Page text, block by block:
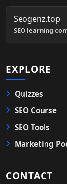
Seogenz.top
SEO learning
EXPLORE
Quizzes
SEO Course
SEO Tools
Marketing
CONTACT